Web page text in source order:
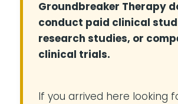
Groundbreaker Therapy
conduct paid clinical
research studies, or
clinical trials.
If you arrived here looking